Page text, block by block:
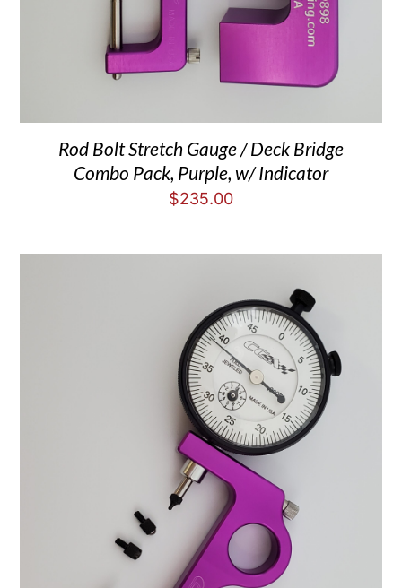
Rod Bolt Stretch Gauge / Deck Bridge
Combo Pack, Purple, w/ Indicator
$235.00